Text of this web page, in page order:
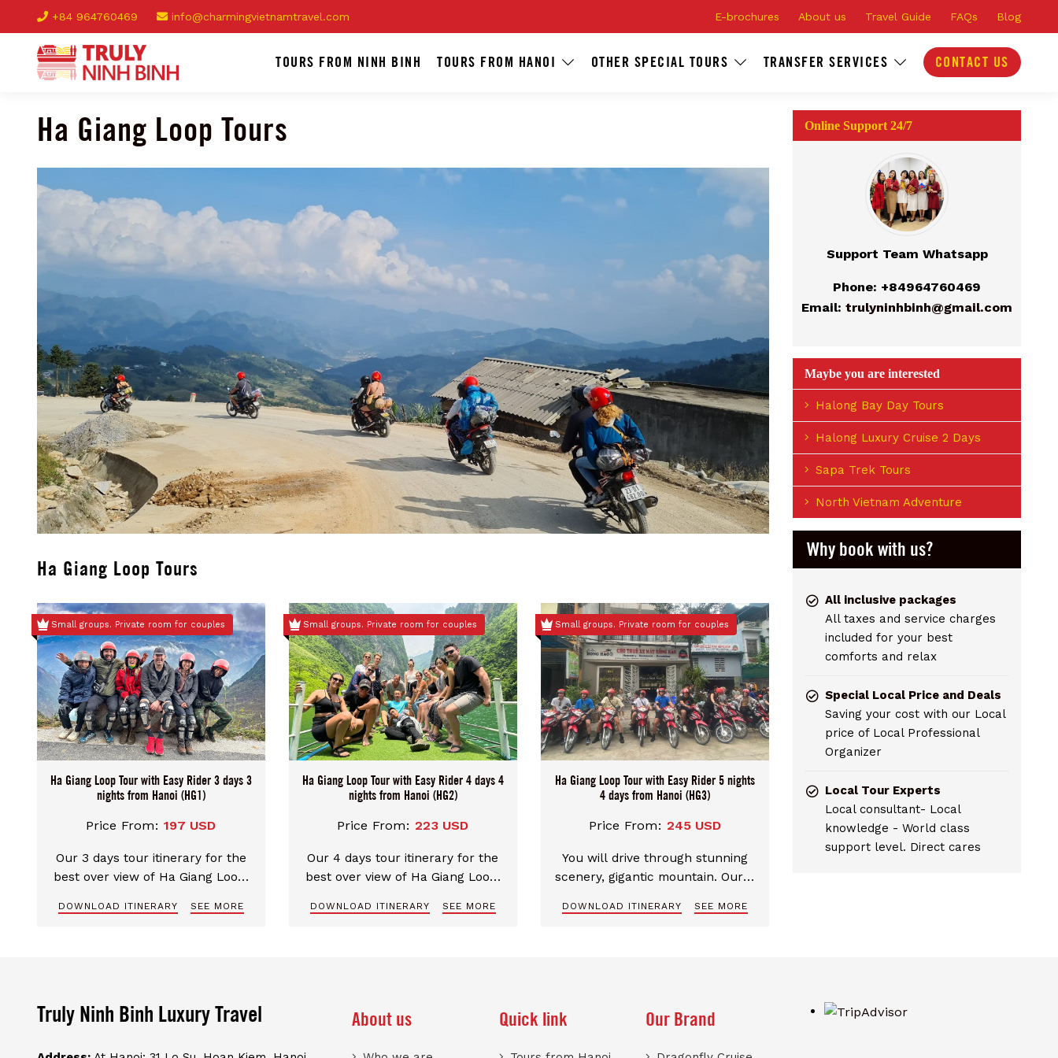
+84 964760469 info@charmingvietnamtravel.com E-brochures About us Travel Guide FAQs Blog
TOURS FROM NINH BINH TOURS FROM HANOI OTHER SPECIAL TOURS TRANSFER SERVICES CONTACT US
Ha Giang Loop Tours
Ha Giang Loop Tours
Small groups. Private room for couples
Ha Giang Loop Tour with Easy Rider 3 days 3
nights from Hanoi (HG1)
Price From:197 USD
Our 3 days tour itinerary for the
best over view of Ha Giang Loop.
amazing and spectacular
DOWNLOAD ITINERARY SEE MORE
Small groups. Private room for couples
Ha Giang Loop Tour with Easy Rider 4 days 4
nights from Hanoi (HG2)
Price From:223 USD
Our 4 days tour itinerary for the
best over view of Ha Giang Loop.
amazing and spectacular
DOWNLOAD ITINERARY SEE MORE
Small groups. Private room for couples
Ha Giang Loop Tour with Easy Rider 5 nights
4 days from Hanoi (HG3)
Price From: 245 USD
You will drive through stunning
scenery, gigantic mountain. Our 5
the best over view of Ha Giang
DOWNLOAD ITINERARY SEE MORE
Online Support 24/7
Support Team Whatsapp
Phone: +84964760469
Email: trulyninhbinh@gmail.com
Maybe you are interested
Halong Bay Day Tours
Halong Luxury Cruise 2 Days
Sapa Trek Tours
North Vietnam Adventure
Why book with us?
All inclusive packages
All taxes and service charges
included for your best
comforts and relax
Special Local Price and Deals
Saving your cost with our Local
price of Local Professional
Organizer
Local Tour Experts
Local consultant- Local
knowledge - World class
support level. Direct cares
Truly Ninh Binh Luxury Travel About us Quick link Our Brand